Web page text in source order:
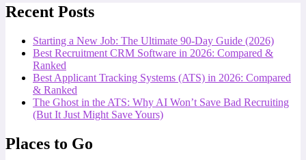
Recent Posts
Starting a New Job: The Ultimate 90-Day Guide (2026)
Best Recruitment CRM Software in 2026: Compared &
Ranked
Best Applicant Tracking Systems (ATS) in 2026: Compared
& Ranked
The Ghost in the ATS: Why AI Won’t Save Bad Recruiting
(But It Just Might Save Yours)
Places to Go